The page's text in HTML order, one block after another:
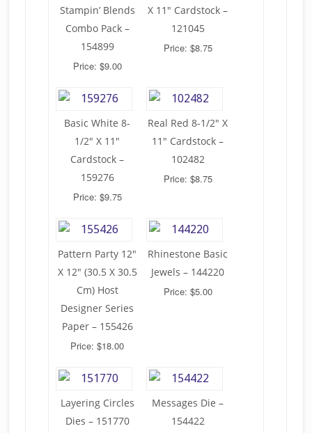
Stampin’ Blends
Combo Pack –
154899
Price: $9.00
X 11″ Cardstock –
121045
Price: $8.75
Basic White 8-
1/2″ X 11″
Cardstock –
159276
Price: $9.75
Real Red 8-1/2″ X
11″ Cardstock –
102482
Price: $8.75
Pattern Party 12″
X 12″ (30.5 X 30.5
Cm) Host
Designer Series
Paper – 155426
Price: $18.00
Rhinestone Basic
Jewels – 144220
Price: $5.00
Layering Circles
Dies – 151770
Messages Die –
154422